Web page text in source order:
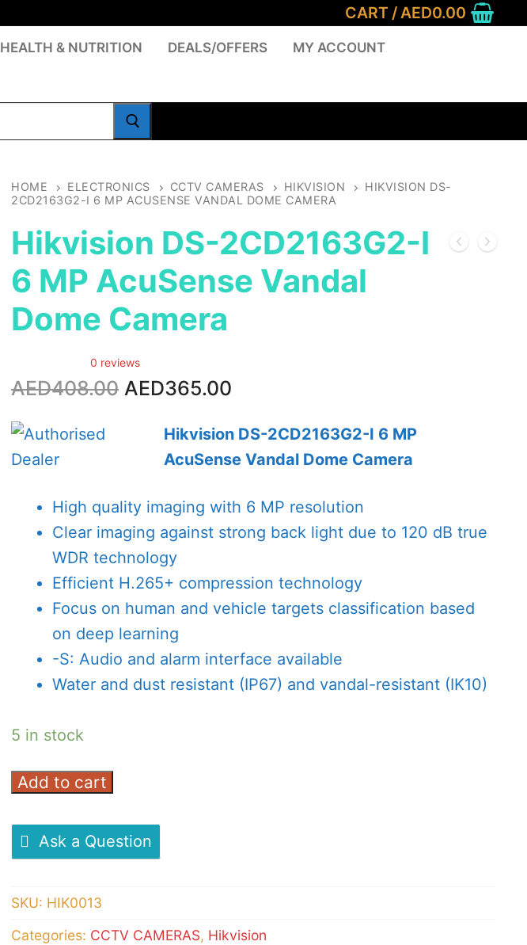
CART /AED0.00
HEALTH & NUTRITION DEALS/OFFERS MY ACCOUNT
HOME ELECTRONICS CCTV CAMERAS HIKVISION
HIKVISION DS-
2CD2163G2-I 6 MP ACUSENSE VANDAL DOME CAMERA
Hikvision DS-2CD2163G2-I
6 MP AcuSense Vandal
Dome Camera
0 reviews
AED408.00 Original
was:
AED408.00.
AED365.00
is:
AED365.00.
Hikvision DS-2CD2163G2-I 6 MP
AcuSense Vandal Dome Camera
High quality imaging with 6 MP resolution
Clear imaging against strong back light due to 120 dB true
WDR technology
Efficient H.265+ compression technology
Focus on human and vehicle targets classification based
on deep learning
-S: Audio and alarm interface available
Water and dust resistant (IP67) and vandal-resistant (IK10)
5 in stock
Hikvision
2CD2163G2-
I
MP
AcuSense
Add to cart
Ask a Question
SKU: HIK0013
Categories: CCTV CAMERAS, Hikvision